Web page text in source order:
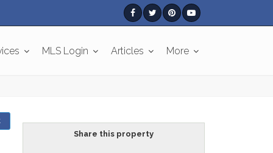
MLS Login Articles More
Share this property